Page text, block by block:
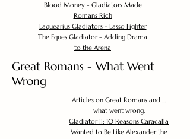
Blood Money - Gladiators Made
Romans Rich
Laquearius Gladiators - Lasso Fighter
The Eques Gladiator - Adding Drama
to the Arena
Great Romans - What Went
Wrong
Articles on Great Romans and ...
what went wrong.
Gladiator II: 10 Reasons Caracalla
Wanted to Be Like Alexander the